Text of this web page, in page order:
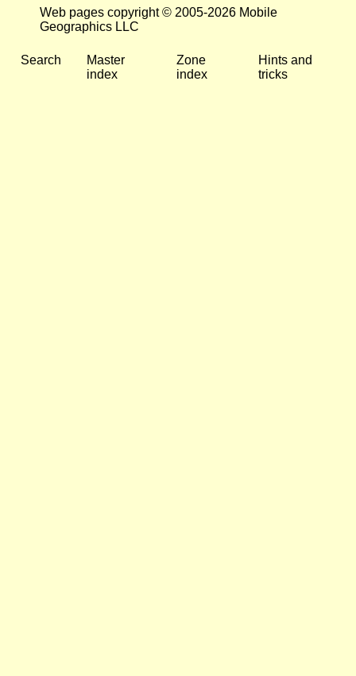
Web pages copyright © 2005-2026 Mobile
Geographics LLC
Search
Master
index
Zone
index
Hints and
tricks